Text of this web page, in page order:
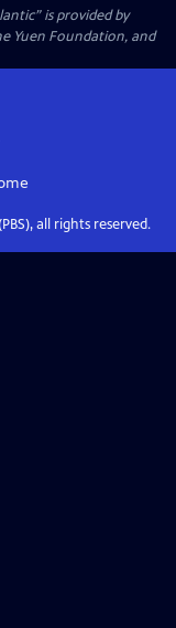
is provided by
Yuen Foundation, and
all rights reserved.